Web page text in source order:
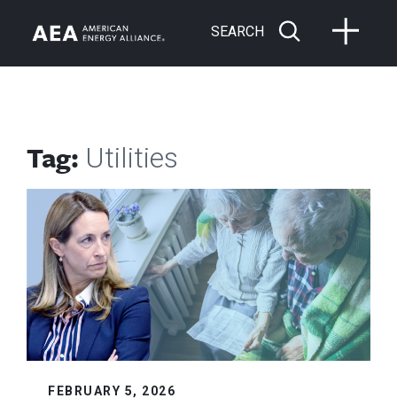
SEARCH
Tag: Utilities
FEBRUARY 5, 2026